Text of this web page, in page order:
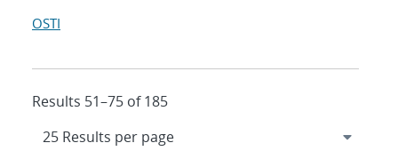
OSTI
Results 51–75 of 185